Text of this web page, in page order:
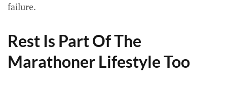
failure.
Rest Is Part Of The
Marathoner Lifestyle Too